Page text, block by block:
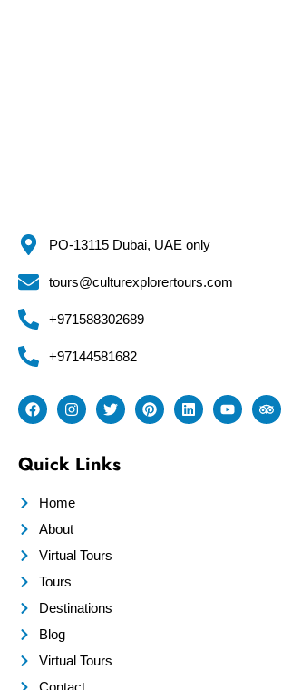
PO-13115 Dubai, UAE only
tours@culturexplorertours.com
+971588302689
+97144581682
Quick Links
Home
About
Virtual Tours
Tours
Destinations
Blog
Virtual Tours
Contact